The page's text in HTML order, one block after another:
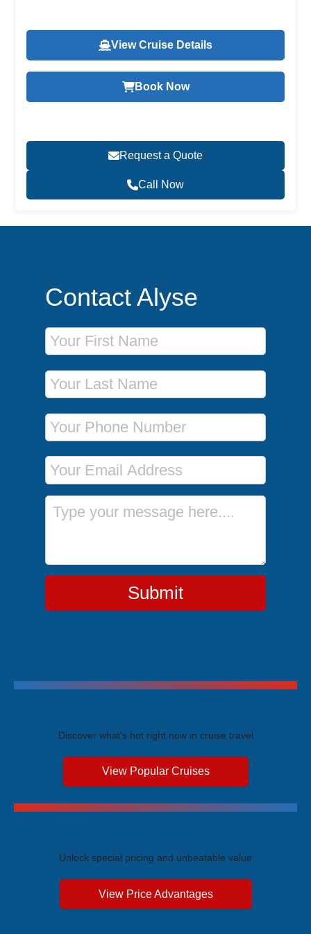
View Cruise Details
Book Now
Request a Quote
Call Now
Contact Alyse
First Name
Last Name
Phone Number
Email Address
Message
Submit
Discover what's hot right now in cruise travel
View Popular Cruises
Unlock special pricing and unbeatable value
View Price Advantages